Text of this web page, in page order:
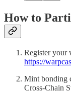
How to
Register your
https://
Mint bonding
Cross-Chain